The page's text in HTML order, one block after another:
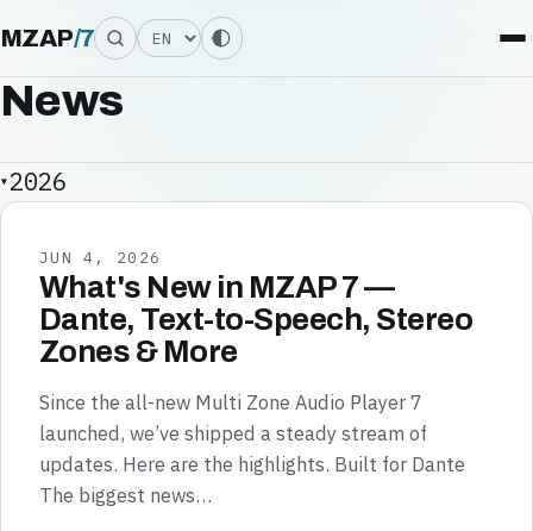
MZAP/7 Language
News
2026
JUN 4, 2026
What's New in MZAP 7 —
Dante, Text-to-Speech, Stereo
Zones & More
Since the all-new Multi Zone Audio Player 7
launched, we’ve shipped a steady stream of
updates. Here are the highlights. Built for Dante
The biggest news…